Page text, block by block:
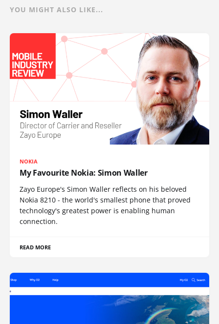
YOU MIGHT ALSO LIKE...
NOKIA
My Favourite Nokia: Simon Waller
Zayo Europe's Simon Waller reflects on his beloved
Nokia 8210 - the world's smallest phone that proved
technology's greatest power is enabling human
connection.
READ MORE